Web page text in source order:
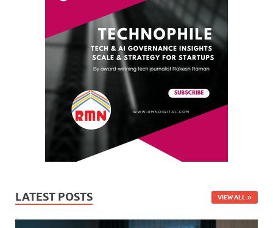
LATEST POSTS VIEW ALL